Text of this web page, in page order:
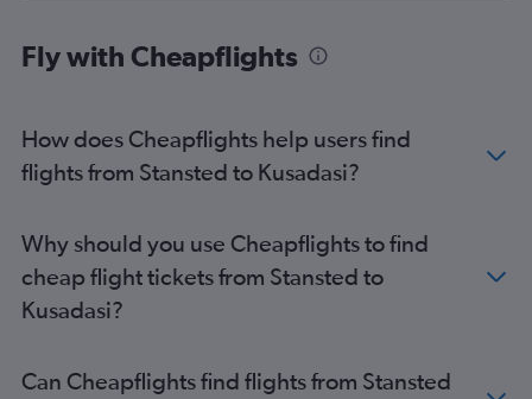
Stansted to Nevşehir flights
Fly with Cheapflights
How does Cheapflights help users find
flights from Stansted to Kusadasi?
Why should you use Cheapflights to find
cheap flight tickets from Stansted to
Kusadasi?
Can Cheapflights find flights from Stansted